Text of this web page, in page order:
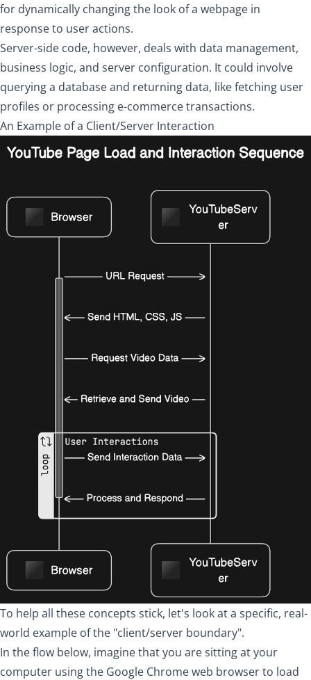
for dynamically changing the look of a webpage in
response to user actions.
Server-side code, however, deals with data management,
business logic, and server configuration. It could involve
querying a database and returning data, like fetching user
profiles or processing e-commerce transactions.
An Example of a Client/Server Interaction
To help all these concepts stick, let's look at a specific, real-
world example of the "client/server boundary".
In the flow below, imagine that you are sitting at your
computer using the Google Chrome web browser to load